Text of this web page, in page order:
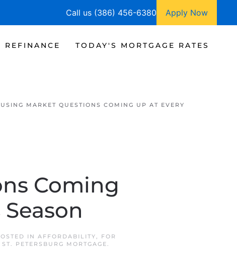
Call us (386) 456-6380 Apply Now
REFINANCE TODAY'S MORTGAGE RATES
MARKET QUESTIONS COMING UP AT EVERY
Coming
IN AFFORDABILITY, FOR
ST. PETERSBURG MORTGAGE.